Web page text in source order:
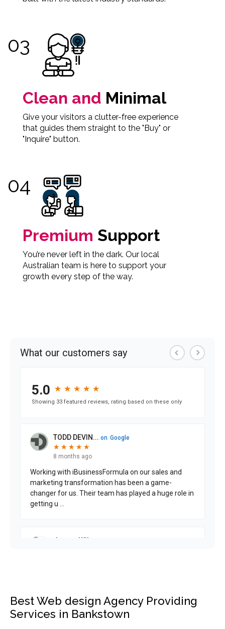
Clean and Minimal
Give your visitors a clutter-free experience
that guides them straight to the "Buy" or
"Inquire" button.
Premium Support
You’re never left in the dark. Our local
Australian team is here to support your
growth every step of the way.
Best Web design Agency Providing
Services in Bankstown